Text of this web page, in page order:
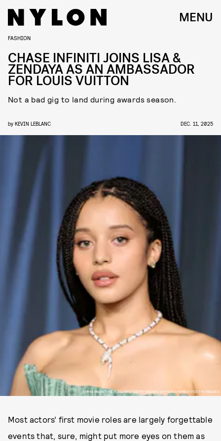
MENU
EMMA MCINTYRE/OSCARS/GETTY IMAGES ENTERTAINMENT/GETTY IMAGES
FASHION
CHASE INFINITI JOINS LISA &
ZENDAYA AS AN AMBASSADOR
FOR LOUIS VUITTON
Not a bad gig to land during awards season.
by KEVIN LEBLANC DEC. 11, 2025
Most actors’ first movie roles are largely forgettable
events that, sure, might put more eyes on them as